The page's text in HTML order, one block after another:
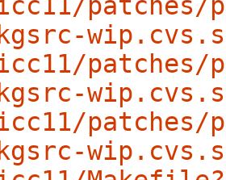
patches/
patches/